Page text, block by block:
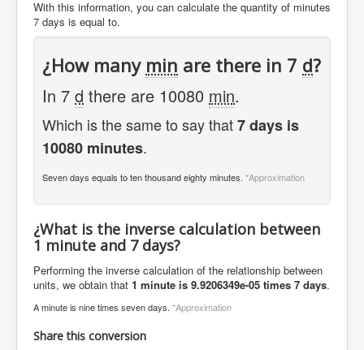
With this information, you can calculate the quantity of minutes
7 days is equal to.
¿How many min are there in 7 d?
In 7 d there are 10080 min.
Which is the same to say that7 days is
10080 minutes.
Seven days equals to ten thousand eighty minutes. *Approximation
¿What is the inverse calculation between
1 minute and 7 days?
Performing the inverse calculation of the relationship between
units, we obtain that 1 minute is 9.9206349e-05 times 7 days.
A minute is nine times seven days. *Approximation
Share this conversion